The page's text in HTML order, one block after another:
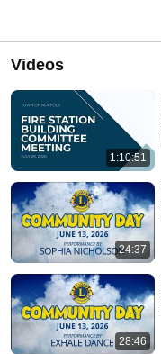
Videos
1:10:51
24:37
28:46